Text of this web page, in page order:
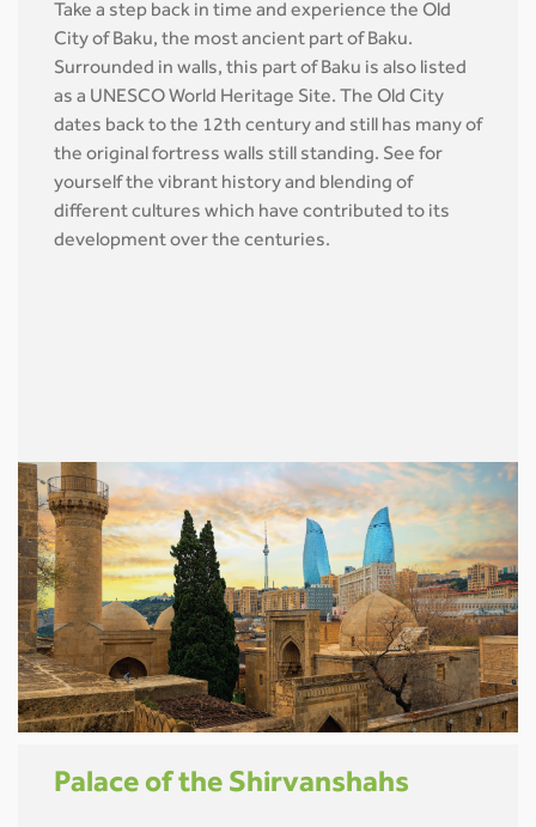
Take a step back in time and experience the Old
City of Baku, the most ancient part of Baku.
Surrounded in walls, this part of Baku is also listed
as a UNESCO World Heritage Site. The Old City
dates back to the 12th century and still has many of
the original fortress walls still standing. See for
yourself the vibrant history and blending of
different cultures which have contributed to its
development over the centuries.
Palace of the Shirvanshahs